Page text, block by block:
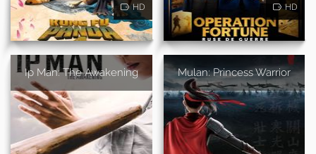
HD HD
Ip Man: The Awakening Mulan: Princess Warrior